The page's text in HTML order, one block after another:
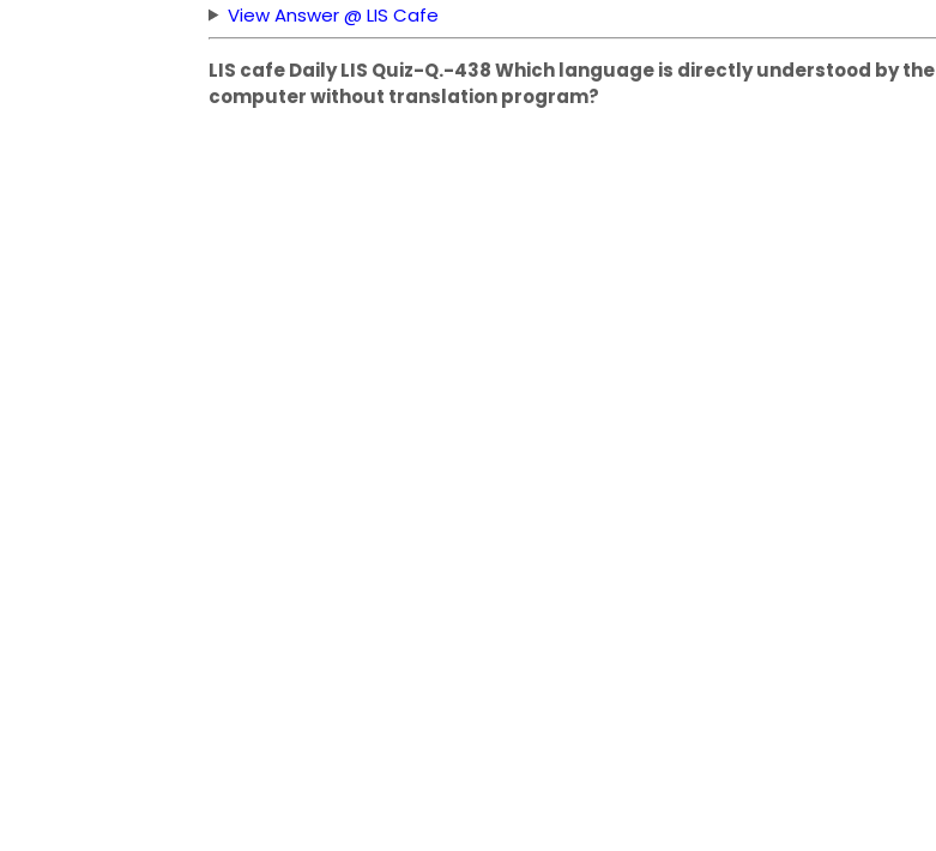
View Answer @ LIS Cafe
LIS cafe Daily LIS Quiz-Q.-438 Which language is directly understood by the
computer without translation program?